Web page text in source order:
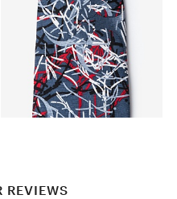
REVIEWS